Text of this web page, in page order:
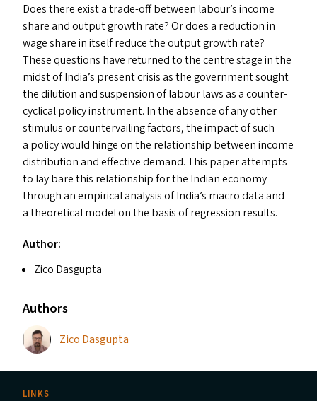
Does there exist a trade-off between labour’s income
share and output growth rate? Or does a reduction in
wage share in itself reduce the output growth rate?
These questions have returned to the centre stage in the
midst of India’s present crisis as the government sought
the dilution and suspension of labour laws as a counter-
cyclical policy instrument. In the absence of any other
stimulus or countervailing factors, the impact of such
a policy would hinge on the relationship between income
distribution and effective demand. This paper attempts
to lay bare this relationship for the Indian economy
through an empirical analysis of India’s macro data and
a theoretical model on the basis of regression results.
Author:
Zico Dasgupta
Authors
Zico Dasgupta
LINKS